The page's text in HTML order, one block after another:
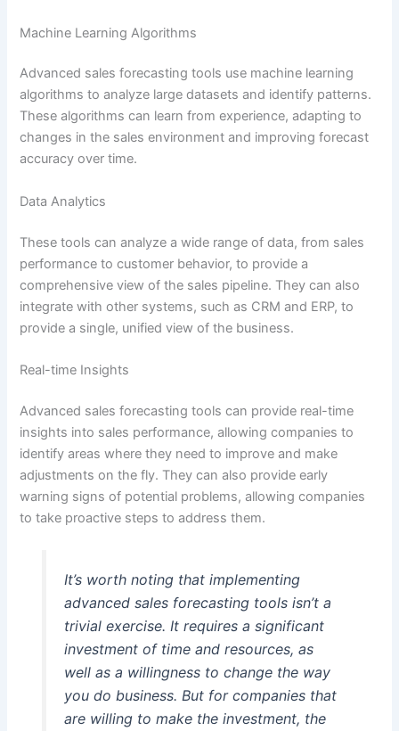
Machine Learning Algorithms
Advanced sales forecasting tools use machine learning
algorithms to analyze large datasets and identify patterns.
These algorithms can learn from experience, adapting to
changes in the sales environment and improving forecast
accuracy over time.
Data Analytics
These tools can analyze a wide range of data, from sales
performance to customer behavior, to provide a
comprehensive view of the sales pipeline. They can also
integrate with other systems, such as CRM and ERP, to
provide a single, unified view of the business.
Real-time Insights
Advanced sales forecasting tools can provide real-time
insights into sales performance, allowing companies to
identify areas where they need to improve and make
adjustments on the fly. They can also provide early
warning signs of potential problems, allowing companies
to take proactive steps to address them.
It’s worth noting that implementing
advanced sales forecasting tools isn’t a
trivial exercise. It requires a significant
investment of time and resources, as
well as a willingness to change the way
you do business. But for companies that
are willing to make the investment, the